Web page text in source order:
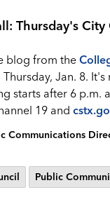
Thursday's City
blog from the
Jan. 8.
starts after 6 p.m.
19 and
Communications
Public